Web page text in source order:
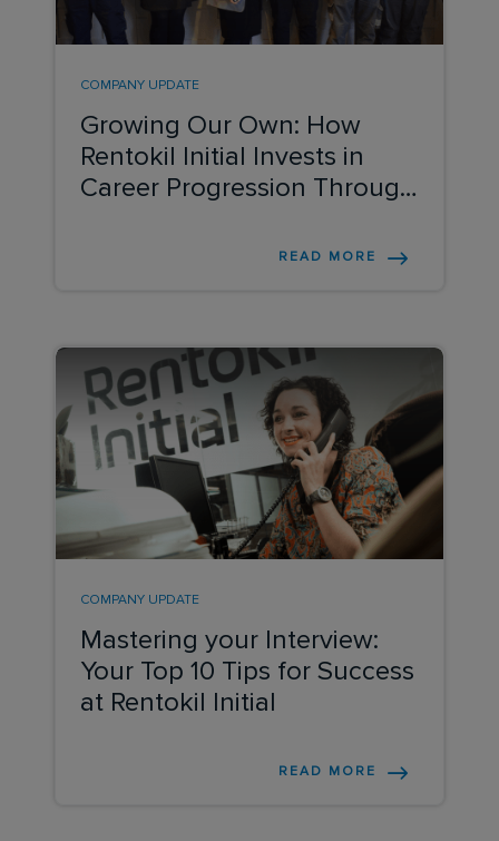
Growing Our Own: How
Rentokil Initial Invests in
Career Progression Through
COMPANY UPDATE
READ MORE
Mastering your Interview:
Your Top 10 Tips for Success
at Rentokil Initial
COMPANY UPDATE
READ MORE